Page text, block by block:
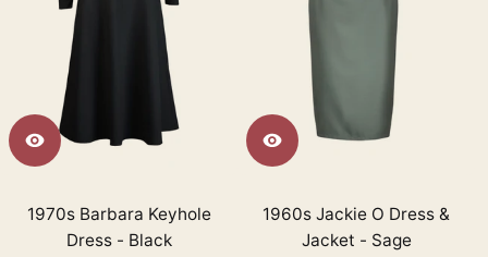
1970s Barbara Keyhole
Dress - Black
1960s Jackie O Dress &
Jacket - Sage